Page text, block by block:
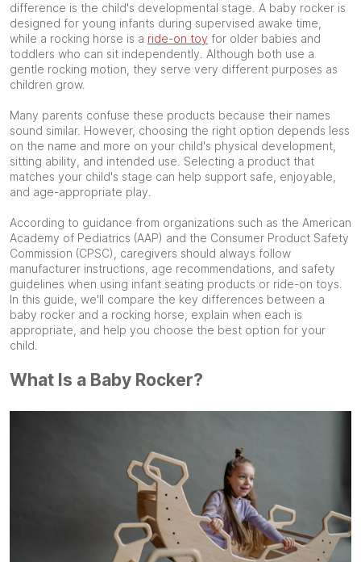
difference is the child's developmental stage. A baby rocker is
designed for young infants during supervised awake time,
while a rocking horse is a ride-on toy for older babies and
toddlers who can sit independently. Although both use a
gentle rocking motion, they serve very different purposes as
children grow.
Many parents confuse these products because their names
sound similar. However, choosing the right option depends less
on the name and more on your child's physical development,
sitting ability, and intended use. Selecting a product that
matches your child's stage can help support safe, enjoyable,
and age-appropriate play.
According to guidance from organizations such as the American
Academy of Pediatrics (AAP) and the Consumer Product Safety
Commission (CPSC), caregivers should always follow
manufacturer instructions, age recommendations, and safety
guidelines when using infant seating products or ride-on toys.
In this guide, we'll compare the key differences between a
baby rocker and a rocking horse, explain when each is
appropriate, and help you choose the best option for your
child.
What Is a Baby Rocker?